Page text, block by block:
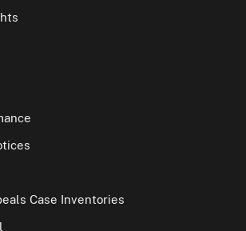
Case Inventories